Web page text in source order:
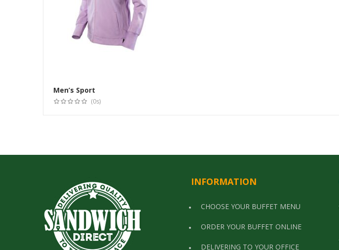
Men’s Sport
(0s)
INFORMATION
CHOOSE YOUR BUFFET MENU
ORDER YOUR BUFFET ONLINE
DELIVERING TO YOUR OFFICE